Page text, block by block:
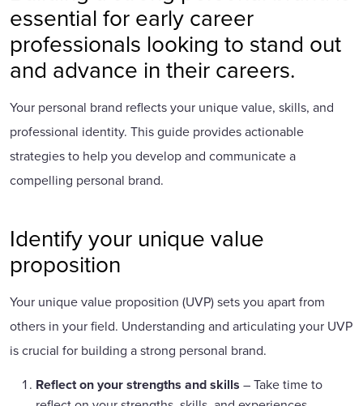
essential for early career
professionals looking to stand out
and advance in their careers.
Your personal brand reflects your unique value, skills, and
professional identity. This guide provides actionable
strategies to help you develop and communicate a
compelling personal brand.
Identify your unique value
proposition
Your unique value proposition (UVP) sets you apart from
others in your field. Understanding and articulating your UVP
is crucial for building a strong personal brand.
Reflect on your strengths and skills – Take time to